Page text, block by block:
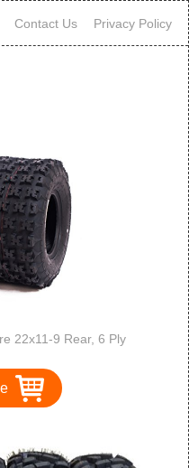
Contact Us Privacy Policy
22x11-9 Rear, 6 Ply